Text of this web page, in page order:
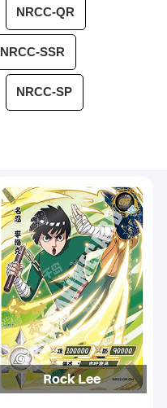
NRCC-QR
NRCC-SSR
NRCC-SP
Rock Lee